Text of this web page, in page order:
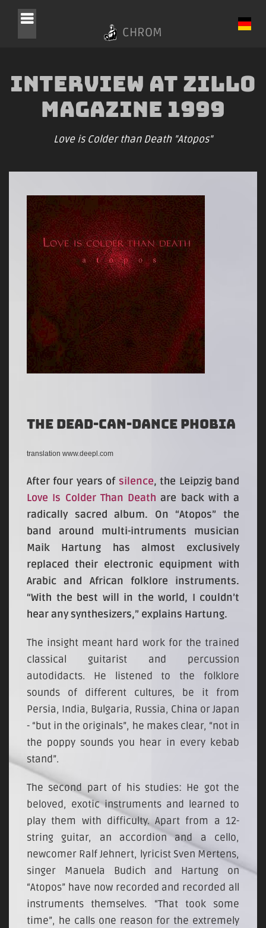
CHROM
Interview at Zillo
Magazine 1999
Love is Colder than Death "Atopos"
The Dead-Can-Dance phobia
translation www.deepl.com
After four years of silence, the Leipzig band
Love Is Colder Than Death are back with a
radically sacred album. On “Atopos” the
band around multi-intruments musician
Maik Hartung has almost exclusively
replaced their electronic equipment with
Arabic and African folklore instruments.
“With the best will in the world, I couldn’t
hear any synthesizers,” explains Hartung.
The insight meant hard work for the trained
classical guitarist and percussion
autodidacts. He listened to the folklore
sounds of different cultures, be it from
Persia, India, Bulgaria, Russia, China or Japan
- “but in the originals”, he makes clear, “not in
the poppy sounds you hear in every kebab
stand”.
The second part of his studies: He got the
beloved, exotic instruments and learned to
play them with difficulty. Apart from a 12-
string guitar, an accordion and a cello,
newcomer Ralf Jehnert, lyricist Sven Mertens,
singer Manuela Budich and Hartung on
“Atopos” have now recorded and recorded all
instruments themselves. “That took some
time”, he calls one reason for the extremely